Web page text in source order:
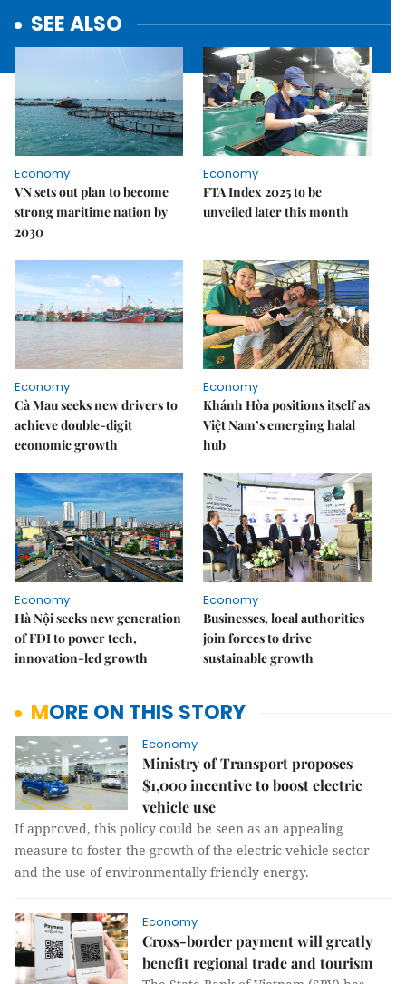
SEE ALSO
Economy
VN sets out plan to become
strong maritime nation by
2030
Economy
FTA Index 2025 to be
unveiled later this month
Economy
Cà Mau seeks new drivers to
achieve double-digit
economic growth
Economy
Khánh Hòa positions itself as
Việt Nam’s emerging halal
hub
Economy
Hà Nội seeks new generation
of FDI to power tech,
innovation-led growth
Economy
Businesses, local authorities
join forces to drive
sustainable growth
MORE ON THIS STORY
Economy
Ministry of Transport proposes
$1,000 incentive to boost electric
vehicle use
If approved, this policy could be seen as an appealing
measure to foster the growth of the electric vehicle sector
and the use of environmentally friendly energy.
Economy
Cross-border payment will greatly
benefit regional trade and tourism